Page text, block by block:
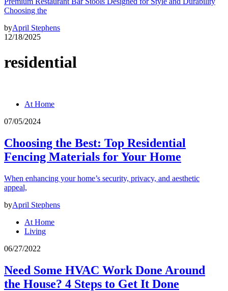
Choosing the
byApril Stephens
12/18/2025
residential
At Home
07/05/2024
Choosing the Best: Top Residential
Fencing Materials for Your Home
When enhancing your home’s security, privacy, and aesthetic
appeal,
byApril Stephens
At Home
Living
06/27/2022
Need Some HVAC Work Done Around
the House? 4 Steps to Get It Done